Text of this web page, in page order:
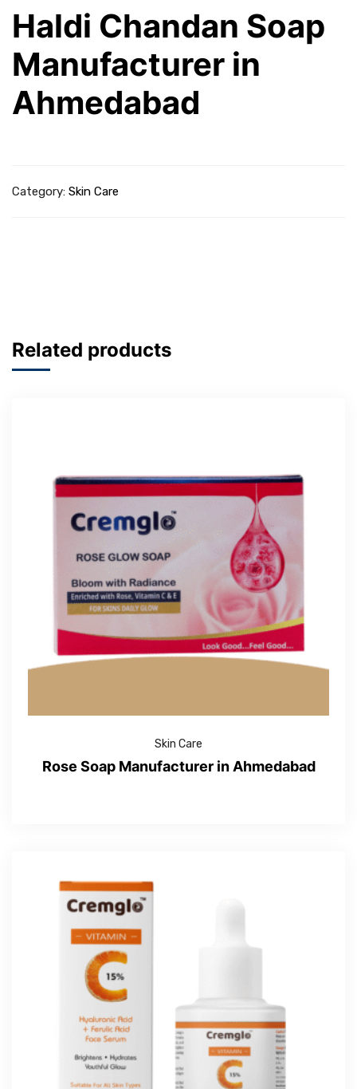
Haldi Chandan Soap
Manufacturer in
Ahmedabad
Category: Skin Care
Related products
Skin Care
Rose Soap Manufacturer in Ahmedabad